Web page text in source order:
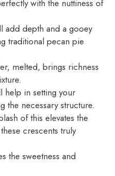
with the nuttiness of
add depth and a gooey
traditional pecan pie
melted, brings richness
help in setting your
the necessary structure.
of this elevates the
crescents truly
the sweetness and